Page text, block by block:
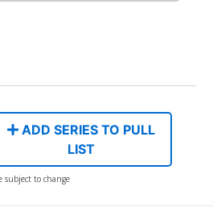
ADD SERIES TO PULL
LIST
subject to change